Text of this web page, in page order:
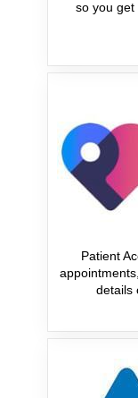
so you get
Patient
details